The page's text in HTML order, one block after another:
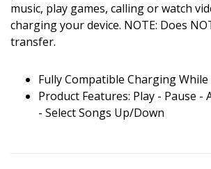
music, play games, calling or watch
charging your device. NOTE: Does
transfer.
Fully Compatible Charging
Product Features: Play - Pause -
- Select Songs Up/Down